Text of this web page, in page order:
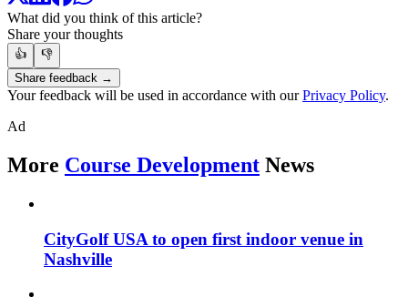
What did you think of this article?
Share your thoughts
👍
👎
Share feedback →
Your feedback will be used in accordance with ourPrivacy Policy.
Ad
More Course Development News
CityGolf USA to open first indoor venue in
Nashville